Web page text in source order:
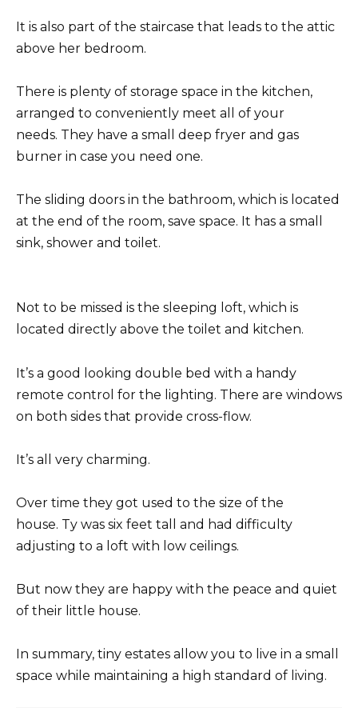
It is also part of the staircase that leads to the attic
above her bedroom.
There is plenty of storage space in the kitchen,
arranged to conveniently meet all of your
needs. They have a small deep fryer and gas
burner in case you need one.
The sliding doors in the bathroom, which is located
at the end of the room, save space. It has a small
sink, shower and toilet.
Not to be missed is the sleeping loft, which is
located directly above the toilet and kitchen.
It’s a good looking double bed with a handy
remote control for the lighting. There are windows
on both sides that provide cross-flow.
It’s all very charming.
Over time they got used to the size of the
house. Ty was six feet tall and had difficulty
adjusting to a loft with low ceilings.
But now they are happy with the peace and quiet
of their little house.
In summary, tiny estates allow you to live in a small
space while maintaining a high standard of living.